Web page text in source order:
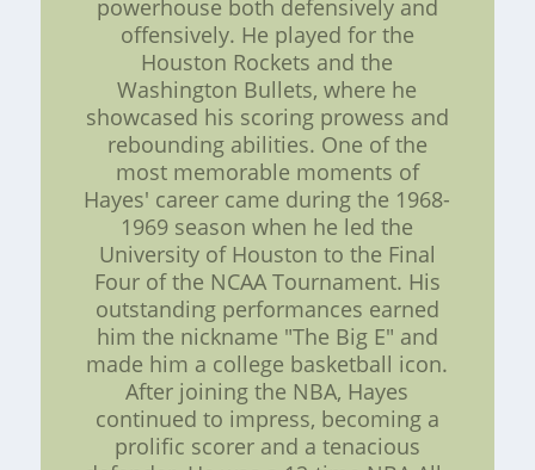
powerhouse both defensively and
offensively. He played for the
Houston Rockets and the
Washington Bullets, where he
showcased his scoring prowess and
rebounding abilities. One of the
most memorable moments of
Hayes' career came during the 1968-
1969 season when he led the
University of Houston to the Final
Four of the NCAA Tournament. His
outstanding performances earned
him the nickname "The Big E" and
made him a college basketball icon.
After joining the NBA, Hayes
continued to impress, becoming a
prolific scorer and a tenacious